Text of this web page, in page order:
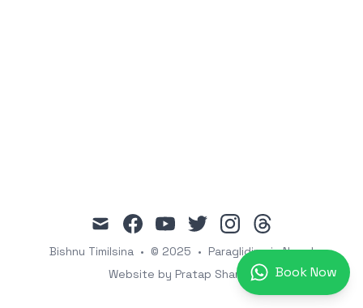
Book Now
mail facebookyoutubetwitterinstagramthreads
Bishnu Timilsina • © 2025 • Paragliding in Nepal
Website by Pratap Sharma